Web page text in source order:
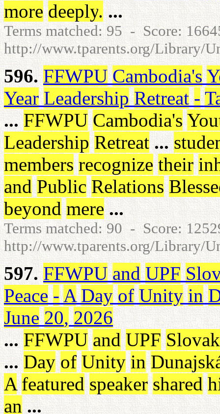
more deeply. ...
Terms matched: 95 - Score:
http://www.tparents.org/Library/
596. FFWPU Cambodia's
Year Leadership Retreat -
... FFWPU Cambodia's
Leadership Retreat ...
members recognize their
and Public Relations
beyond mere ...
Terms matched: 90 - Score:
http://www.tparents.org/Library/
597. FFWPU and UPF
Peace - A Day of Unity in
June 20, 2026
... FFWPU and UPF
... Day of Unity in
A featured speaker shared
an ...